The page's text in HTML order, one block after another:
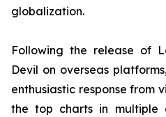
globalization.
Following the release of
Devil on overseas
enthusiastic response from
the top charts in multiple